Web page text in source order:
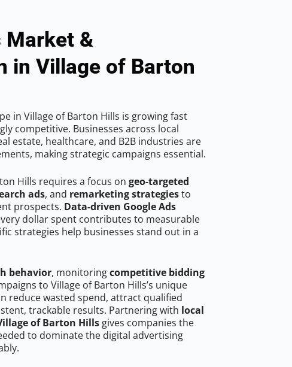
Market &
in Village of Barton
in Village of Barton Hills is growing fast
competitive. Businesses across local
estate, healthcare, and B2B industries are
making strategic campaigns essential.
Hills requires a focus on geo-targeted
ads, and remarketing strategiesto
prospects. Data-driven Google Ads
dollar spent contributes to measurable
strategies help businesses stand out in a
behavior, monitoringcompetitive bidding
to Village of Barton Hills’s unique
reduce wasted spend, attract qualified
trackable results. Partnering with local
of Barton Hills gives companies the
to dominate the digital advertising